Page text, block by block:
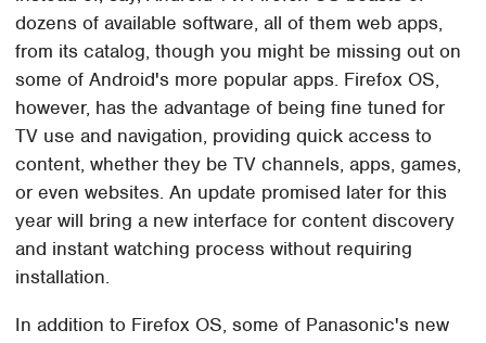
dozens of available software, all of them web apps,
from its catalog, though you might be missing out on
some of Android's more popular apps. Firefox OS,
however, has the advantage of being fine tuned for
TV use and navigation, providing quick access to
content, whether they be TV channels, apps, games,
or even websites. An update promised later for this
year will bring a new interface for content discovery
and instant watching process without requiring
installation.
In addition to Firefox OS, some of Panasonic's new